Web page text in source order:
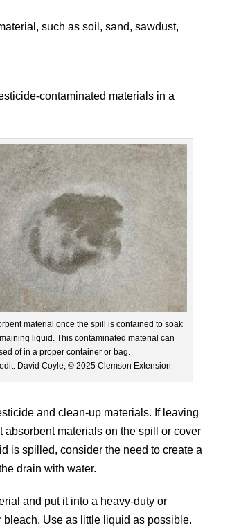
such as soil, sand, sawdust,
contaminated materials in a
material once the spill is contained to soak
liquid. This contaminated material can
of in a proper container or bag.
David Coyle, © 2025 Clemson Extension
and clean-up materials. If leaving
materials on the spill or cover
is spilled, consider the need to create a
drain with water.
and put it into a heavy-duty or
Use as little liquid as possible.